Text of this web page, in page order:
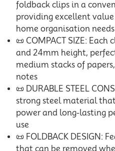
foldback clips in a
providing excellent
home organisation needs
📜 COMPACT SIZE:
and 24mm height,
medium stacks of
notes
📜 DURABLE STEEL
strong steel material
power and long-lasting
use
📜 FOLDBACK DESIGN:
that can be removed